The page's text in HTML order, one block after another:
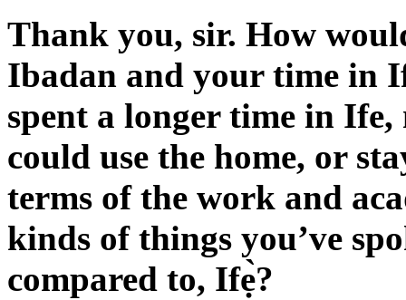
Thank you, sir. How
Ibadan and your time in
spent a longer time in Ife,
could use the home, or
terms of the work and
kinds of things you’ve
compared to, Ifẹ̀?